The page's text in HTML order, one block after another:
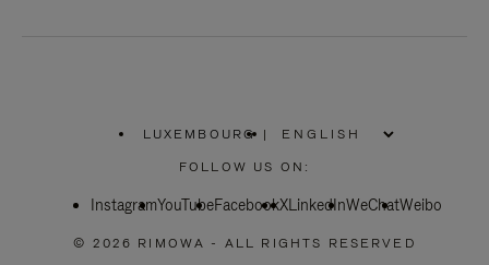
LUXEMBOURG
PLEASE
SELECT
COUNTRY
|
FOLLOW US ON:
InstagramYouTubeFacebookXLinkedInWeChatWeibo
© 2026 RIMOWA - ALL RIGHTS RESERVED